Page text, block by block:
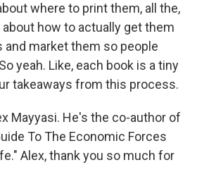
where to print them, all the,
how to actually get them
and market them so people
yeah. Like, each book is a tiny
takeaways from this process.
Mayyasi. He's the co-author of
To The Economic Forces
Alex, thank you so much for